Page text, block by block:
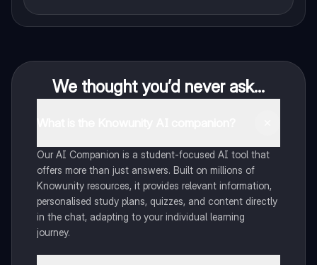
We thought you’d never ask...
Our AI Companion is a student-focused AI tool that
offers more than just answers. Built on millions of
Knowunity resources, it provides relevant information,
personalised study plans, quizzes, and content directly
in the chat, adapting to your individual learning
journey.